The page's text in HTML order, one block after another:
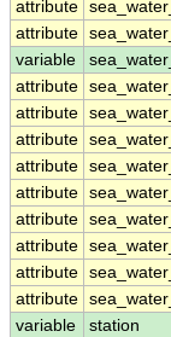
attribute
attribute
variable
attribute
attribute
attribute
attribute
attribute
attribute
attribute
attribute
attribute
variable
station